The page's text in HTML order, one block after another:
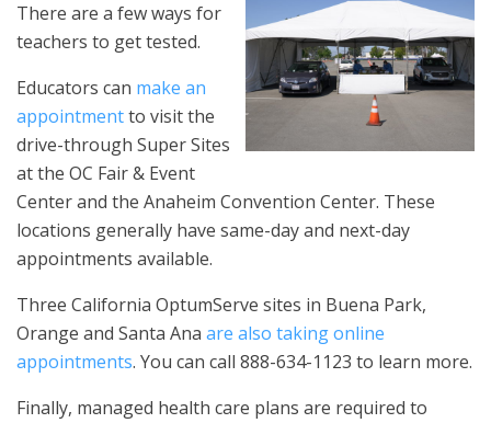
There are a few ways for
teachers to get tested.
Educators can make an
appointmentto visit the
drive-through Super Sites
at the OC Fair & Event
Center and the Anaheim Convention Center. These
locations generally have same-day and next-day
appointments available.
Three California OptumServe sites in Buena Park,
Orange and Santa Ana are also taking online
appointments. You can call 888-634-1123 to learn more.
Finally, managed health care plans are required to